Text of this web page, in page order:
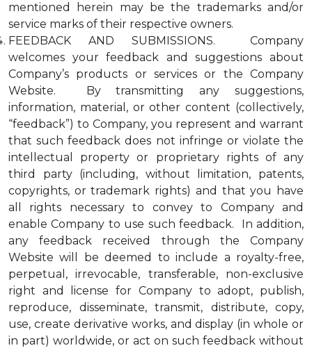
mentioned herein may be the trademarks and/or
service marks of their respective owners.
FEEDBACK AND SUBMISSIONS. Company
welcomes your feedback and suggestions about
Company’s products or services or the Company
Website. By transmitting any suggestions,
information, material, or other content (collectively,
“feedback”) to Company, you represent and warrant
that such feedback does not infringe or violate the
intellectual property or proprietary rights of any
third party (including, without limitation, patents,
copyrights, or trademark rights) and that you have
all rights necessary to convey to Company and
enable Company to use such feedback. In addition,
any feedback received through the Company
Website will be deemed to include a royalty-free,
perpetual, irrevocable, transferable, non-exclusive
right and license for Company to adopt, publish,
reproduce, disseminate, transmit, distribute, copy,
use, create derivative works, and display (in whole or
in part) worldwide, or act on such feedback without